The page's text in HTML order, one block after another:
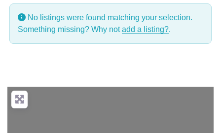
No listings were found matching your selection.
Something missing? Why notadd a listing?.